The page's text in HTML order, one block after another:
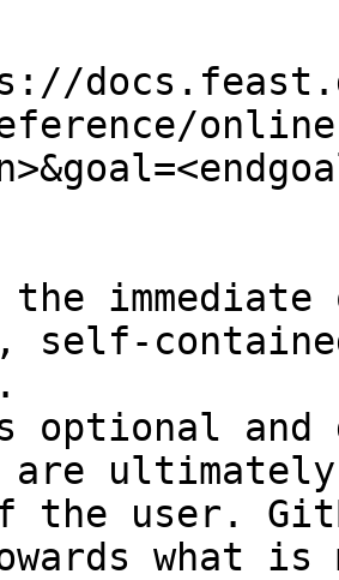
self-
optional and
are
the user.
what